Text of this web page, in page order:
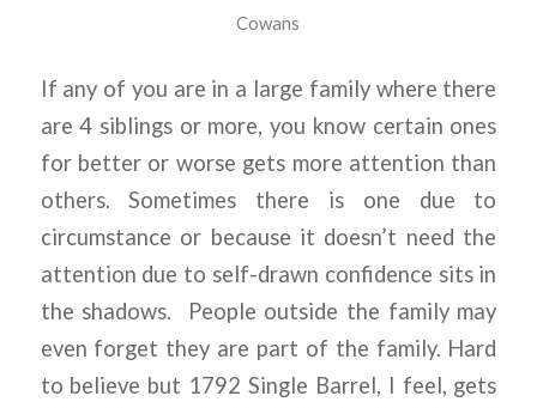
Cowans
If any of you are in a large family where there
are 4 siblings or more, you know certain ones
for better or worse gets more attention than
others. Sometimes there is one due to
circumstance or because it doesn’t need the
attention due to self-drawn confidence sits in
the shadows. People outside the family may
even forget they are part of the family. Hard
to believe but 1792 Single Barrel, I feel, gets